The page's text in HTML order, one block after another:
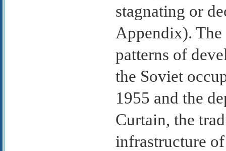
stagnating or
Appendix). The
patterns of
the Soviet
1955 and the
Curtain, the
infrastructure